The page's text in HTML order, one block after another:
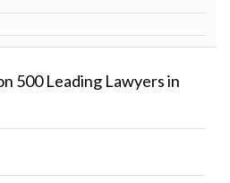
500 Leading Lawyers in